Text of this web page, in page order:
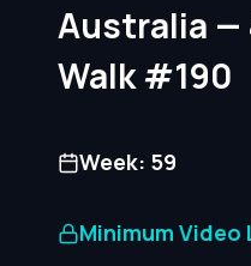
Australia —
Walk #190
Week: 59
Minimum Video